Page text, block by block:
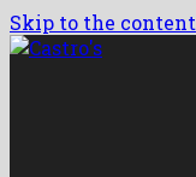
Skip to the content